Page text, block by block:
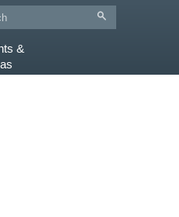
&